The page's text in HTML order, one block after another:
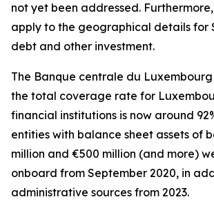
not yet been addressed.
apply to the geographical details for
debt and other investment.
The Banque centrale du
the total coverage rate for
financial institutions is now around
entities with balance sheet assets of
million and €500 million (and more)
onboard from September 2020, in
administrative sources from 2023.